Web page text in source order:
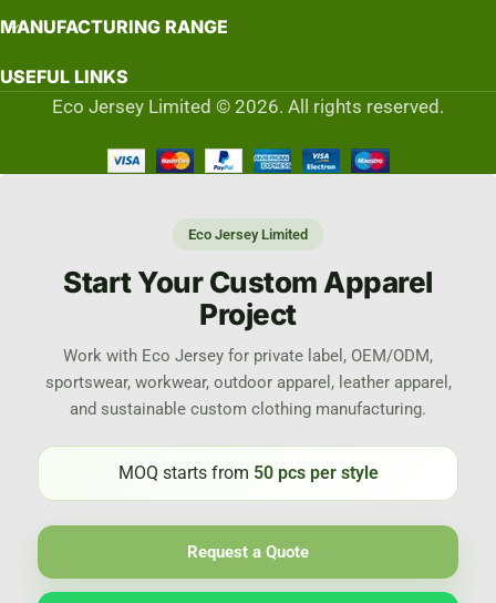
MANUFACTURING RANGE
USEFUL LINKS
Eco Jersey Limited © 2026. All rights reserved.
Eco Jersey Limited
Start Your Custom Apparel
Project
Work with Eco Jersey for private label, OEM/ODM,
sportswear, workwear, outdoor apparel, leather apparel,
and sustainable custom clothing manufacturing.
MOQ starts from 50 pcs per style
Request a Quote